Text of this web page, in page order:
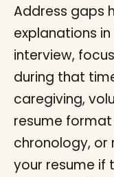
Address gaps
explanations
interview,
during that
caregiving,
resume
chronology, or
your resume if